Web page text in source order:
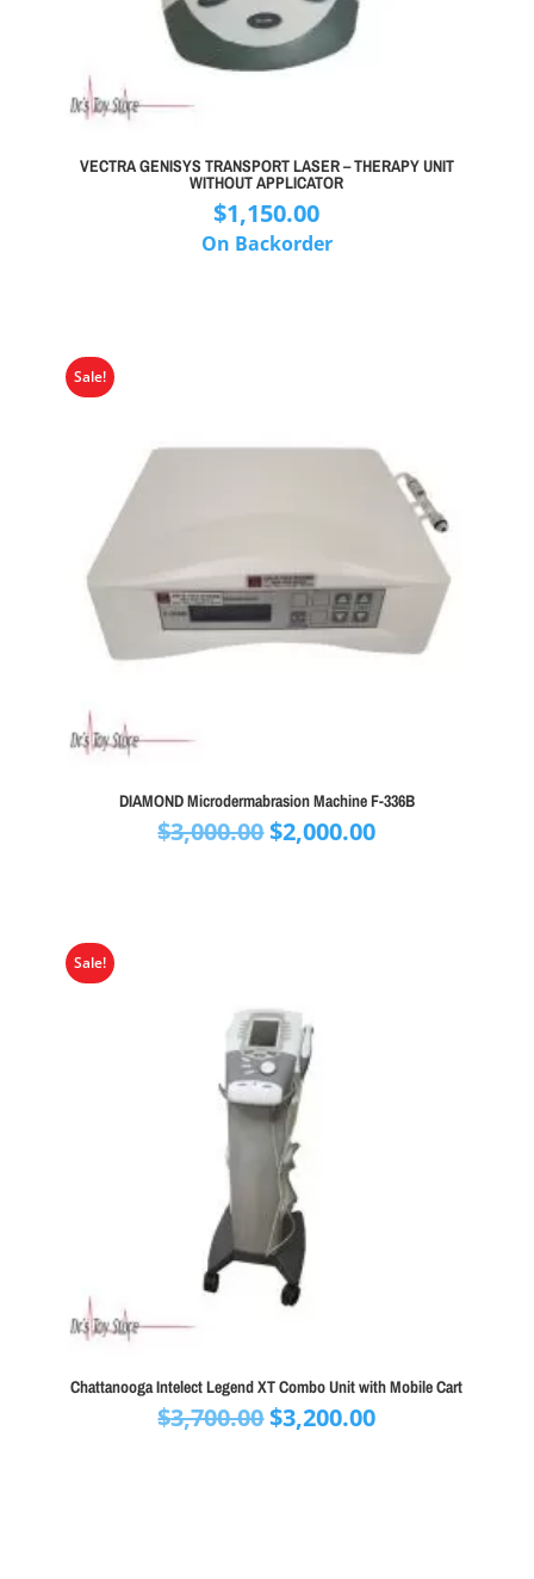
VECTRA GENISYS TRANSPORT LASER – THERAPY UNIT
WITHOUT APPLICATOR
$1,150.00
On Backorder
Sale!
DIAMOND Microdermabrasion Machine F-336B
$3,000.00Original
$2,000.00Current
Sale!
Chattanooga Intelect Legend XT Combo Unit with Mobile Cart
$3,700.00Original
$3,200.00Current